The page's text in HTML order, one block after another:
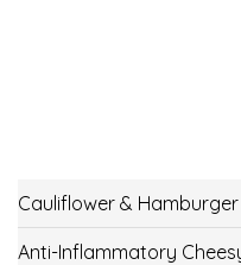
Cauliflower &
Anti-Inflammatory